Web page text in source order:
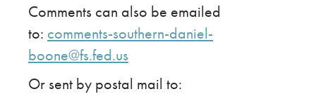
Comments can also be emailed
to: comments-southern-daniel-
boone@fs.fed.us
Or sent by postal mail to: